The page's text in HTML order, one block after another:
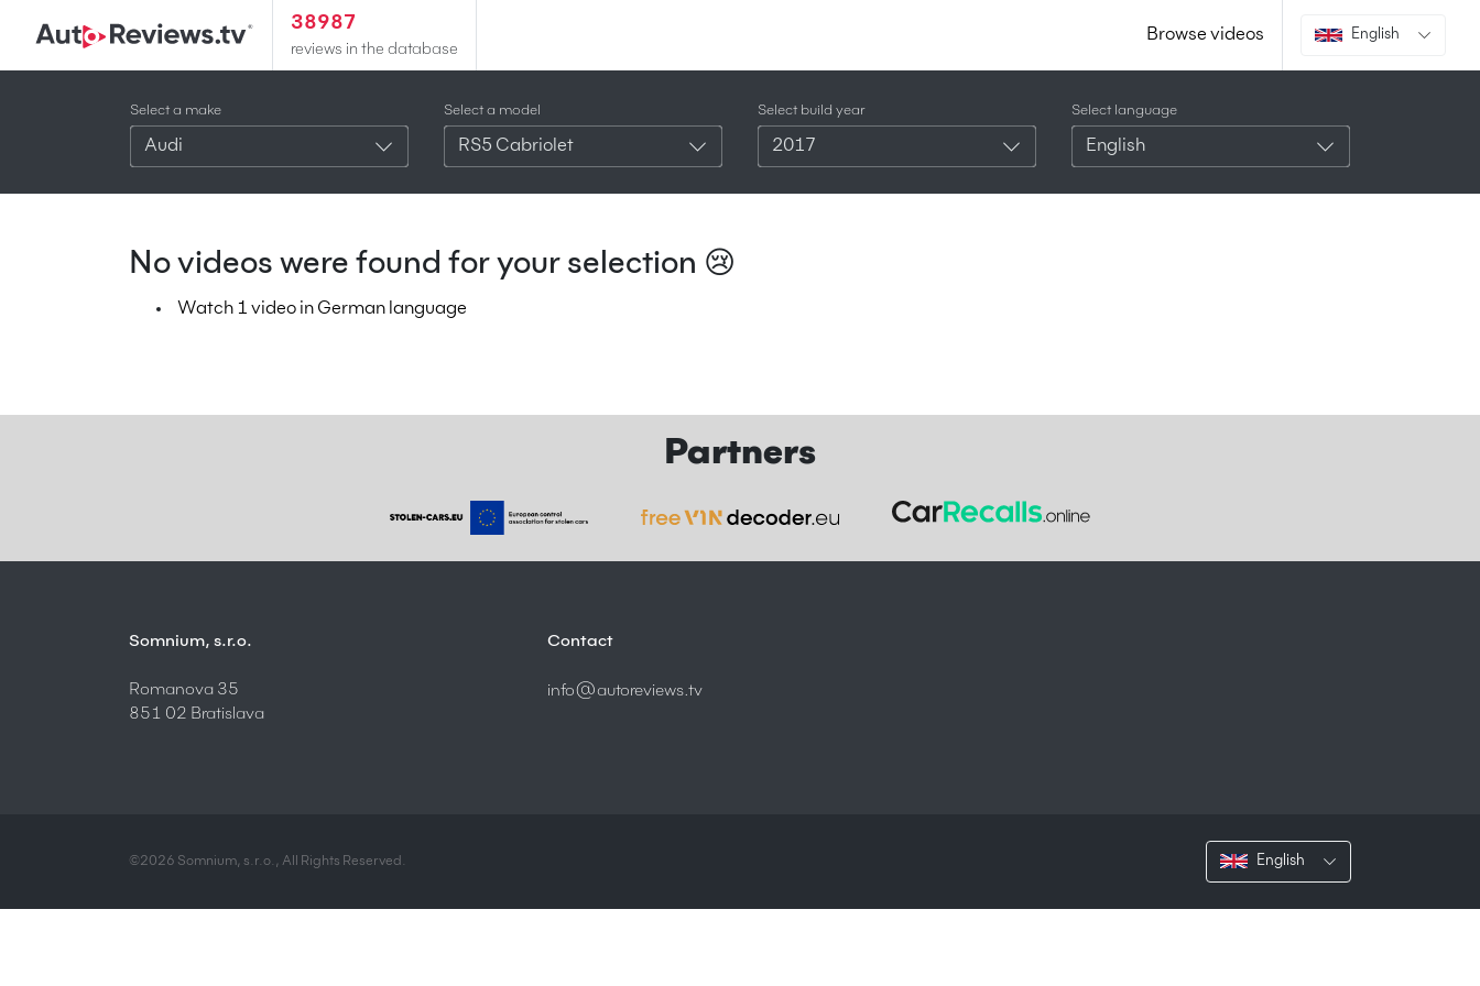
38987
reviews in the database
Browse videos English
Select a make
Audi
Select a model
RS5 Cabriolet
Select build year
2017
Select language
English
No videos were found for your selection 😢
Watch 1 video in German language
Partners
Somnium, s.r.o.
Romanova 35
851 02 Bratislava
Contact
info@autoreviews.tv
©2026 Somnium, s.r.o., All Rights Reserved. English